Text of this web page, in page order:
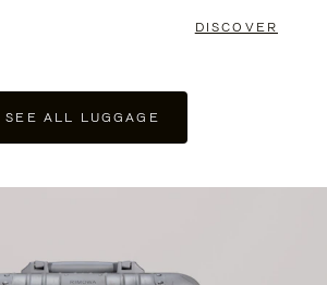
DISCOVER
SEE ALL LUGGAGE